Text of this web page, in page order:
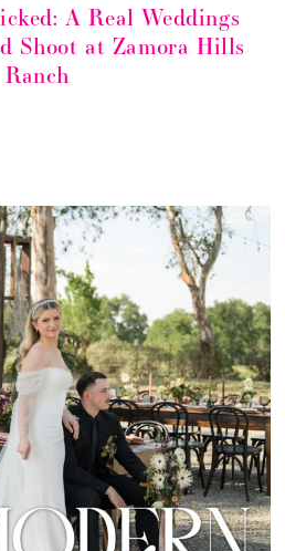
A Real Weddings
Shoot at Zamora Hills
Ranch